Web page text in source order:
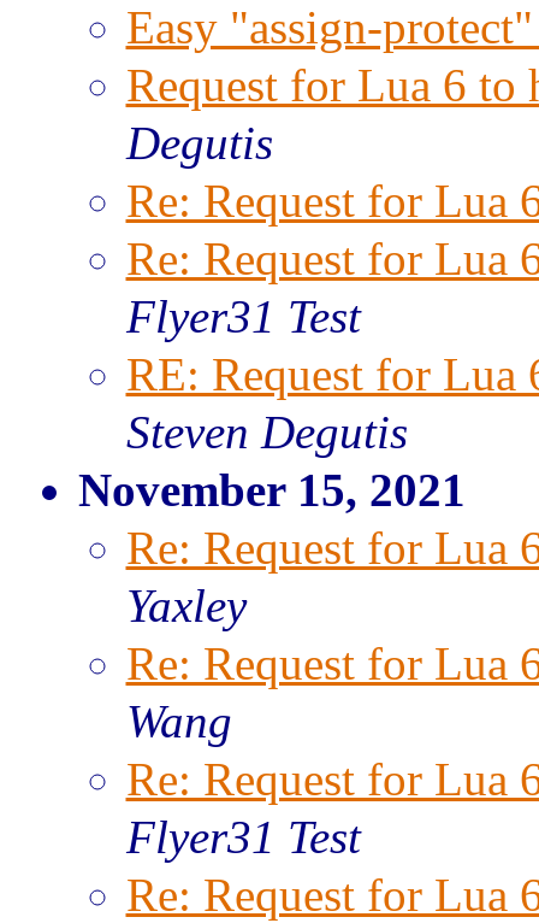
Easy "assign-
Request for Lua 6 to
Degutis
Re: Request for Lua
Re: Request for Lua
Flyer31 Test
RE: Request for Lua
Steven Degutis
November 15, 2021
Re: Request for Lua
Yaxley
Re: Request for Lua
Wang
Re: Request for Lua
Flyer31 Test
Re: Request for Lua